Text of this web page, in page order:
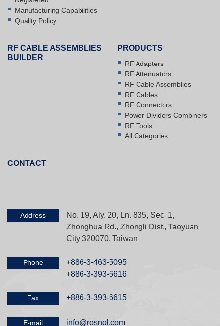
Manufacturing Capabilities
Quality Policy
RF CABLE ASSEMBLIES
BUILDER
PRODUCTS
RF Adapters
RF Attenuators
RF Cable Assemblies
RF Cables
RF Connectors
Power Dividers Combiners
RF Tools
All Categories
CONTACT
Address
No. 19, Aly. 20, Ln. 835, Sec. 1,
Zhonghua Rd., Zhongli Dist., Taoyuan
City 320070, Taiwan
Phone
+886-3-463-5095
+886-3-393-6616
Fax +886-3-393-6615
E-mail info@rosnol.com